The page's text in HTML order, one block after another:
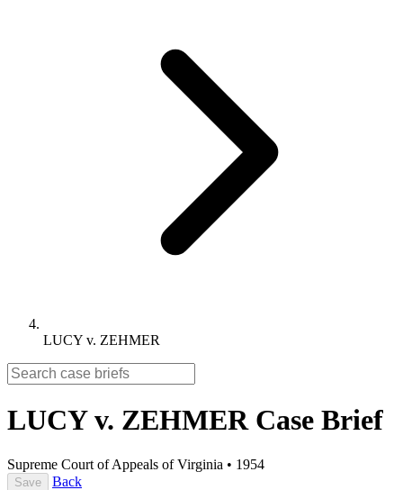
LUCY v. ZEHMER
LUCY v. ZEHMER Case Brief
Supreme Court of Appeals of Virginia • 1954
Save
Back